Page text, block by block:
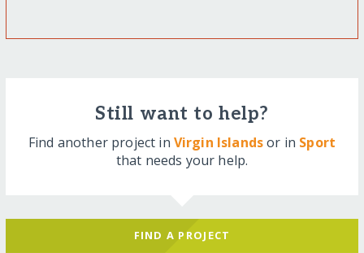
Still want to help?
Find another project in Virgin Islandsor in Sport
that needs your help.
FIND A PROJECT